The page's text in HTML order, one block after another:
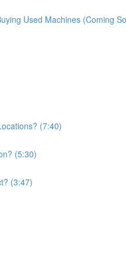
Used Machines (Coming
(7:40)
(5:30)
(3:47)